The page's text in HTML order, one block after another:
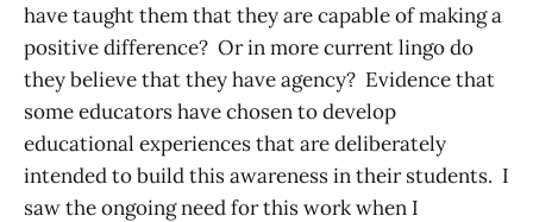
have taught them that they are capable of making a
positive difference? Or in more current lingo do
they believe that they have agency? Evidence that
some educators have chosen to develop
educational experiences that are deliberately
intended to build this awareness in their students. I
saw the ongoing need for this work when I